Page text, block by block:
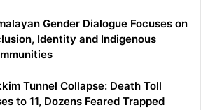
Gender Dialogue Focuses on
Identity and Indigenous
Tunnel Collapse: Death Toll
to 11, Dozens Feared Trapped